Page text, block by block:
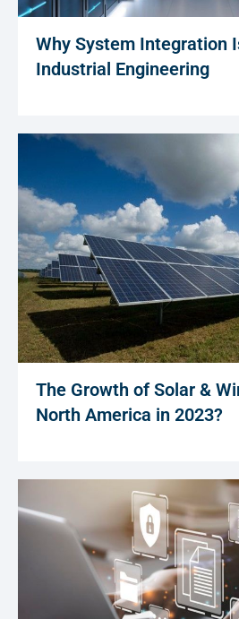
Why System Integration
Industrial Engineering
The Growth of Solar &
North America in 2023?